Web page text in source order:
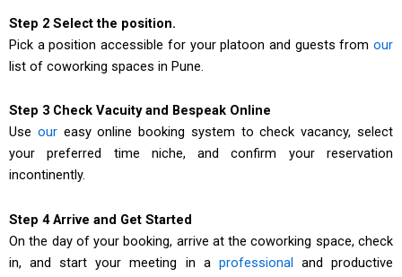
Step 2 Select the position.
Pick a position accessible for your platoon and guests from our
list of coworking spaces in Pune.
Step 3 Check Vacuity and Bespeak Online
Use oureasy online booking system to check vacancy, select
your preferred time niche, and confirm your reservation
incontinently.
Step 4 Arrive and Get Started
On the day of your booking, arrive at the coworking space, check
in, and start your meeting in a professional and productive